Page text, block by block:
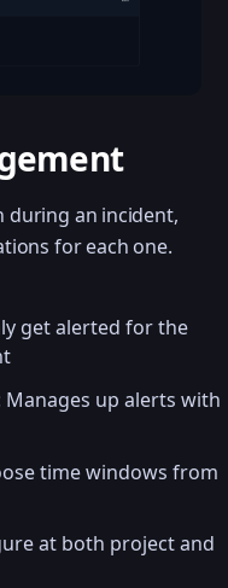
during an incident,
for each one.
get alerted for the
Manages up alerts with
time windows from
at both project and